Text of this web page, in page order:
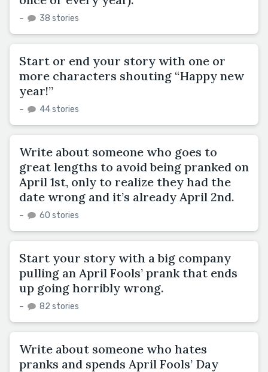
– 38 stories
Start or end your story with one or
more characters shouting “Happy new
year!”
– 44 stories
Write about someone who goes to
great lengths to avoid being pranked on
April 1st, only to realize they had the
date wrong and it’s already April 2nd.
– 60 stories
Start your story with a big company
pulling an April Fools’ prank that ends
up going horribly wrong.
– 82 stories
Write about someone who hates
pranks and spends April Fools’ Day